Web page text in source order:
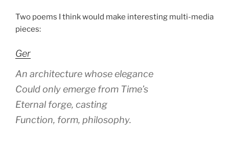
Two poems I think would make interesting multi-media
pieces:
Ger
An architecture whose elegance
Could only emerge from Time’s
Eternal forge, casting
Function, form, philosophy.